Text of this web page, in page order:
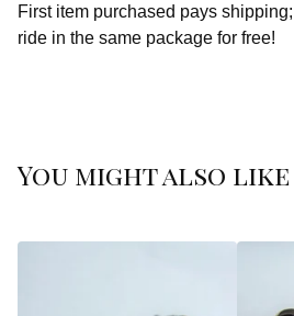
First item purchased pays
ride in the same package for free!
You might also like